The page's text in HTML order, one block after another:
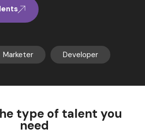
Marketer Developer
type of talent you
need